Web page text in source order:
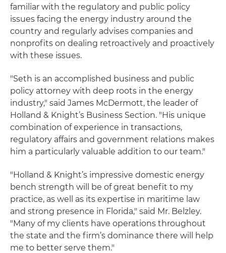
familiar with the regulatory and public policy
issues facing the energy industry around the
country and regularly advises companies and
nonprofits on dealing retroactively and proactively
with these issues.
"Seth is an accomplished business and public
policy attorney with deep roots in the energy
industry," said James McDermott, the leader of
Holland & Knight’s Business Section. "His unique
combination of experience in transactions,
regulatory affairs and government relations makes
him a particularly valuable addition to our team."
"Holland & Knight’s impressive domestic energy
bench strength will be of great benefit to my
practice, as well as its expertise in maritime law
and strong presence in Florida," said Mr. Belzley.
"Many of my clients have operations throughout
the state and the firm’s dominance there will help
me to better serve them."